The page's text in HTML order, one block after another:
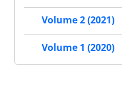
Volume 2 (2021)
Volume 1 (2020)